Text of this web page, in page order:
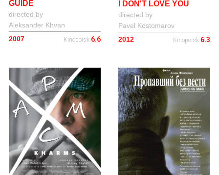
GUIDE
directed by
Aleksander Khvan
2007
Kinopoisk 6.6
I DON'T LOVE YOU
directed by
Pavel Kostomarov
2012
Kinopoisk 6.3